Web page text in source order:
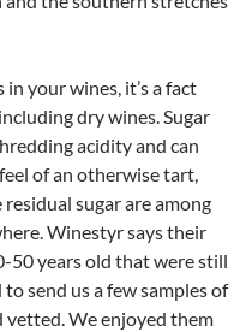
your wines, it’s a fact
dry wines. Sugar
acidity and can
of an otherwise tart,
sugar are among
Winestyr says their
50 years old that were still
send us a few samples of
vetted. We enjoyed them